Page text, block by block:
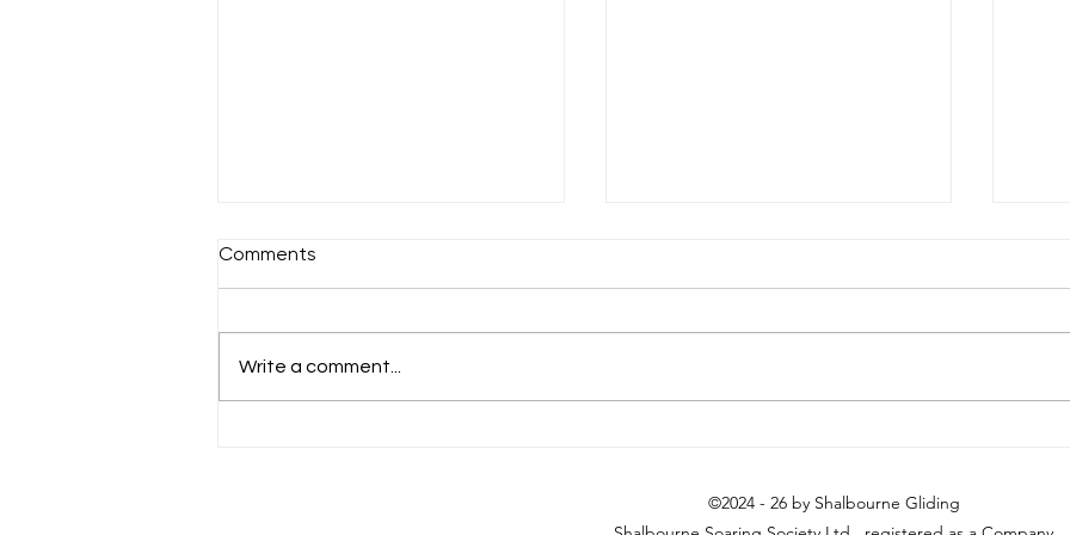
A chilly Sunday
Comments
Write a comment...
©2024 - 26 by Shalbourne Gliding